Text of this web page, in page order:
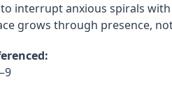
interrupt anxious spirals
grows through presence,